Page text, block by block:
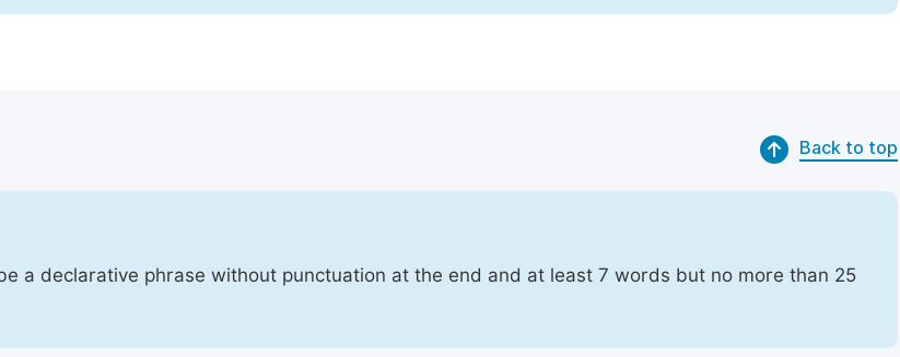
Back to top
a declarative phrase without punctuation at the end and at least 7 words but no more than 25